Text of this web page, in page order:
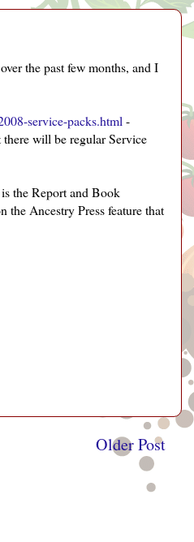
the past few months, and I
service-packs.html -
will be regular Service
the Report and Book
Ancestry Press feature that
Older Post